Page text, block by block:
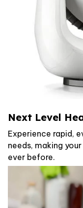
Next Level
Experience rapid,
needs, making
ever before.